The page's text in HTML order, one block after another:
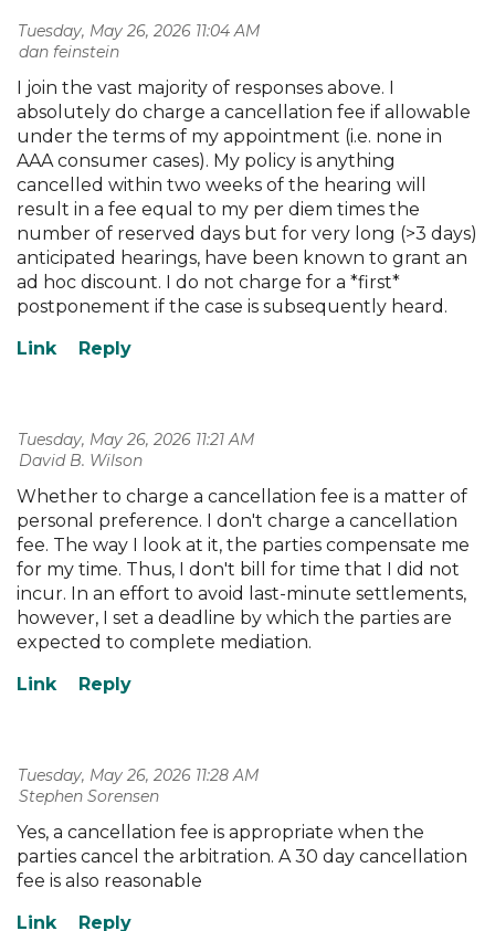
Tuesday, May 26, 2026 11:04 AM
| dan feinstein
I join the vast majority of responses above. I
absolutely do charge a cancellation fee if allowable
under the terms of my appointment (i.e. none in
AAA consumer cases). My policy is anything
cancelled within two weeks of the hearing will
result in a fee equal to my per diem times the
number of reserved days but for very long (>3 days)
anticipated hearings, have been known to grant an
ad hoc discount. I do not charge for a *first*
postponement if the case is subsequently heard.
Tuesday, May 26, 2026 11:21 AM
| David B. Wilson
Whether to charge a cancellation fee is a matter of
personal preference. I don't charge a cancellation
fee. The way I look at it, the parties compensate me
for my time. Thus, I don't bill for time that I did not
incur. In an effort to avoid last-minute settlements,
however, I set a deadline by which the parties are
expected to complete mediation.
Tuesday, May 26, 2026 11:28 AM
| Stephen Sorensen
Yes, a cancellation fee is appropriate when the
parties cancel the arbitration. A 30 day cancellation
fee is also reasonable